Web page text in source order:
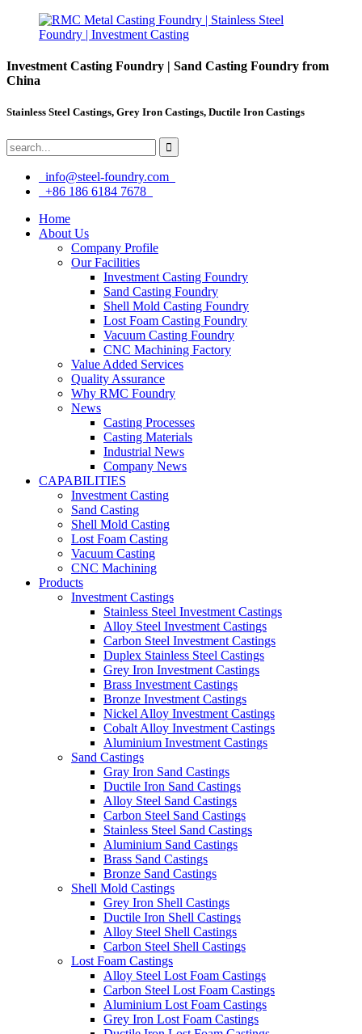
Investment Casting Foundry | Sand Casting Foundry from
China
Stainless Steel Castings, Grey Iron Castings, Ductile Iron Castings
info@steel-foundry.com
+86 186 6184 7678
Home
About Us
Company Profile
Our Facilities
Investment Casting Foundry
Sand Casting Foundry
Shell Mold Casting Foundry
Lost Foam Casting Foundry
Vacuum Casting Foundry
CNC Machining Factory
Value Added Services
Quality Assurance
Why RMC Foundry
News
Casting Processes
Casting Materials
Industrial News
Company News
CAPABILITIES
Investment Casting
Sand Casting
Shell Mold Casting
Lost Foam Casting
Vacuum Casting
CNC Machining
Products
Investment Castings
Stainless Steel Investment Castings
Alloy Steel Investment Castings
Carbon Steel Investment Castings
Duplex Stainless Steel Castings
Grey Iron Investment Castings
Brass Investment Castings
Bronze Investment Castings
Nickel Alloy Investment Castings
Cobalt Alloy Investment Castings
Aluminium Investment Castings
Sand Castings
Gray Iron Sand Castings
Ductile Iron Sand Castings
Alloy Steel Sand Castings
Carbon Steel Sand Castings
Stainless Steel Sand Castings
Aluminium Sand Castings
Brass Sand Castings
Bronze Sand Castings
Shell Mold Castings
Grey Iron Shell Castings
Ductile Iron Shell Castings
Alloy Steel Shell Castings
Carbon Steel Shell Castings
Lost Foam Castings
Alloy Steel Lost Foam Castings
Carbon Steel Lost Foam Castings
Aluminium Lost Foam Castings
Grey Iron Lost Foam Castings